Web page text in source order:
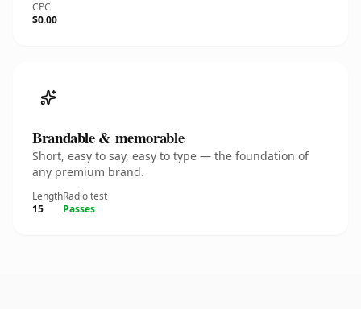
CPC
$0.00
Brandable & memorable
Short, easy to say, easy to type — the foundation of
any premium brand.
Length
15
Radio test
Passes